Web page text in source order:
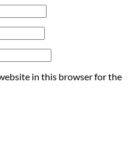
in this browser for the